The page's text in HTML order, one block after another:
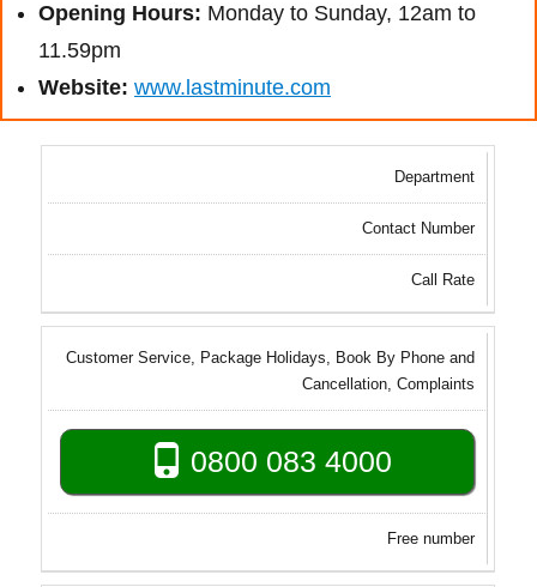
Opening Hours: Monday to Sunday, 12am to
11.59pm
Website: www.lastminute.com
Department
Contact Number
Call Rate
Customer Service, Package Holidays, Book By Phone and
Cancellation, Complaints
0800 083 4000
Free number